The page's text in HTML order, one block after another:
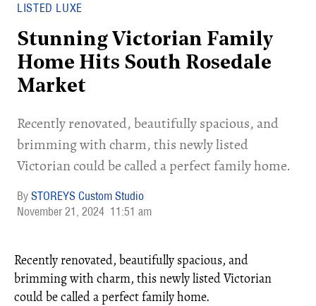
LISTED LUXE
Stunning Victorian Family
Home Hits South Rosedale
Market
Recently renovated, beautifully spacious, and
brimming with charm, this newly listed
Victorian could be called a perfect family home.
STOREYS Custom Studio
November 21, 2024 11:51 am
Recently renovated, beautifully spacious, and
brimming with charm, this newly listed Victorian
could be called a perfect family home.